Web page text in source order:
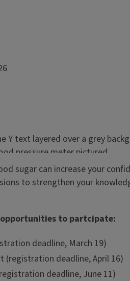
sugar can increase your
to strengthen your
to partcipate:
deadline, March 19)
(registration deadline, April 16)
deadline, June 11)